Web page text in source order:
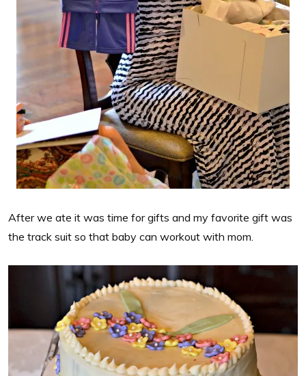
After we ate it was time for gifts and my favorite gift was
the track suit so that baby can workout with mom.